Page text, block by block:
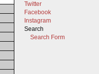
Twitter
Facebook
Instagram
Search
Search Form